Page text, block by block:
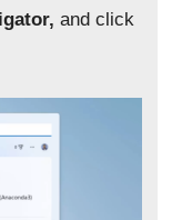
and click